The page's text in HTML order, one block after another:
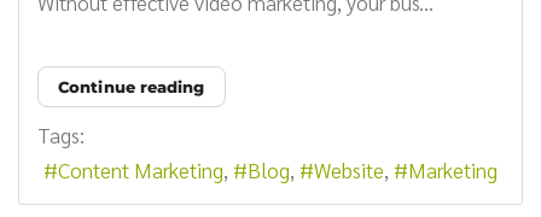
Continue reading
Tags:
Content Marketing
Blog Website Marketing